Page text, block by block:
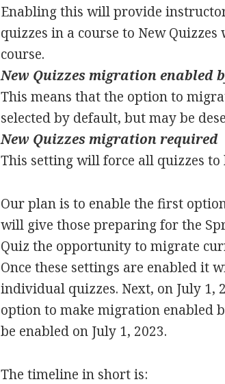
Enabling this will provide
quizzes in a course to New
course.
New Quizzes migration enabled
This means that the option to
selected by default, but may be
New Quizzes migration required
This setting will force all quizzes
Our plan is to enable the first
will give those preparing for the
Quiz the opportunity to migrate
Once these settings are enabled it
individual quizzes. Next, on July 1,
option to make migration enabled
be enabled on July 1, 2023.
The timeline in short is: